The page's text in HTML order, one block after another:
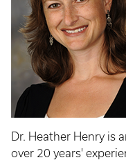
Dr. Heather Henry is
over 20 years'